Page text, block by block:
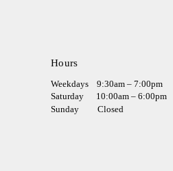
Hours
Weekdays 9:30am – 7:00pm
Saturday 10:00am – 6:00pm
Sunday Closed